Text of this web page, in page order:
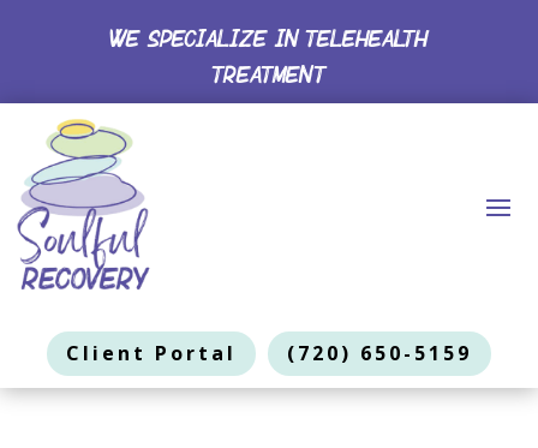
WE SPECIALIZE IN TELEHEALTH
TREATMENT
Client Portal (720) 650-5159